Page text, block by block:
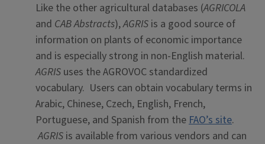
Like the other agricultural databases (AGRICOLA
and CAB Abstracts),AGRIS is a good source of
information on plants of economic importance
and is especially strong in non-English material.
AGRIS uses the AGROVOC standardized
vocabulary. Users can obtain vocabulary terms in
Arabic, Chinese, Czech, English, French,
Portuguese, and Spanish from theFAO’s site.
AGRIS is available from various vendors and can